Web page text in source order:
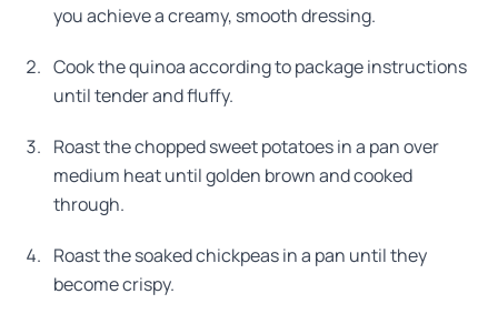
you achieve a creamy, smooth dressing.
Cook the quinoa according to package instructions
until tender and fluffy.
Roast the chopped sweet potatoes in a pan over
medium heat until golden brown and cooked
through.
Roast the soaked chickpeas in a pan until they
become crispy.